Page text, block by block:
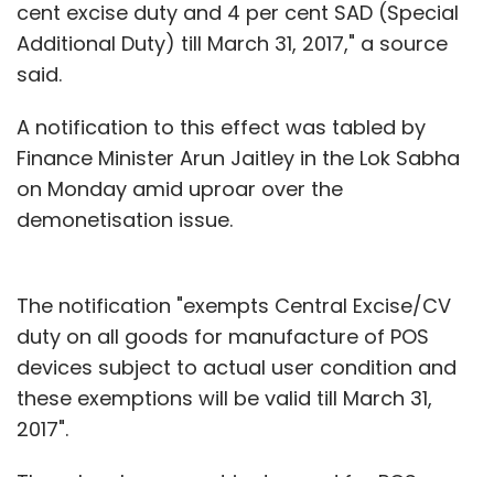
cent excise duty and 4 per cent SAD (Special
Additional Duty) till March 31, 2017," a source
said.
A notification to this effect was tabled by
Finance Minister Arun Jaitley in the Lok Sabha
on Monday amid uproar over the
demonetisation issue.
The notification "exempts Central Excise/CV
duty on all goods for manufacture of POS
devices subject to actual user condition and
these exemptions will be valid till March 31,
2017".